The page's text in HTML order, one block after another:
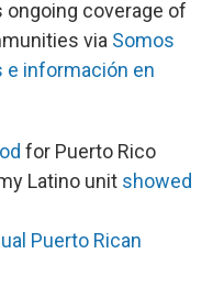
ongoing coverage of
via Somos
e información en
for Puerto Rico
Latino unit showed
Puerto Rican